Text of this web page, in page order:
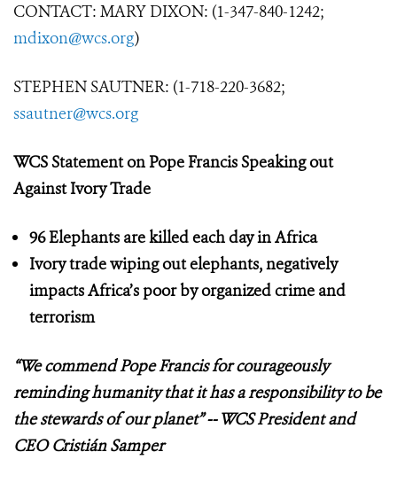
CONTACT: MARY DIXON: (1-347-840-1242;
mdixon@wcs.org)
STEPHEN SAUTNER: (1-718-220-3682;
ssautner@wcs.org
WCS Statement on Pope Francis Speaking out
Against Ivory Trade
96 Elephants are killed each day in Africa
Ivory trade wiping out elephants, negatively
impacts Africa’s poor by organized crime and
terrorism
“We commend Pope Francis for courageously
remindinghumanity that it has a responsibility to be
the stewards of our planet”-- WCS President and
CEO Cristián Samper